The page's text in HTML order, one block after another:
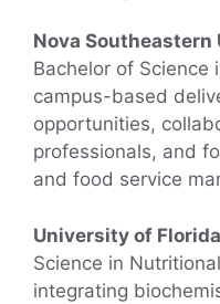
Nova
Bachelor of Science
campus-based
opportunities,
professionals, and
and food service
University of Florida
Science in
integrating